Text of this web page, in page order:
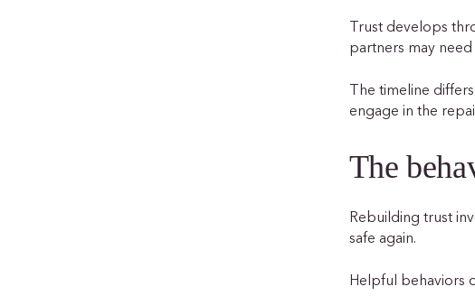
Trust develops
partners may
The timeline
engage in the
The
Rebuilding trust
safe again.
Helpful behaviors